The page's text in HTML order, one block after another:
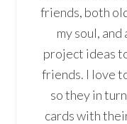
friends, both
my soul,
project ideas
friends. I love
so they in
cards with